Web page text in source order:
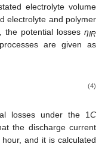
electrolyte volume
electrolyte and polymer
the potential losses ηIR
are given as
(4)
losses under the 1C
the discharge current
and it is calculated